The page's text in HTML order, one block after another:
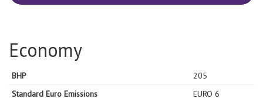
Economy
BHP
205
Standard Euro Emissions
EURO 6